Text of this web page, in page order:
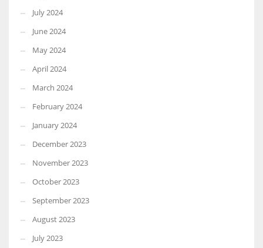
July 2024
June 2024
May 2024
April 2024
March 2024
February 2024
January 2024
December 2023
November 2023
October 2023
September 2023
August 2023
July 2023